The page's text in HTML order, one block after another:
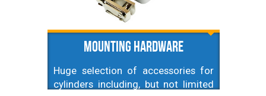
Mounting hardware
Huge selection of accessories for
cylinders including, but not limited